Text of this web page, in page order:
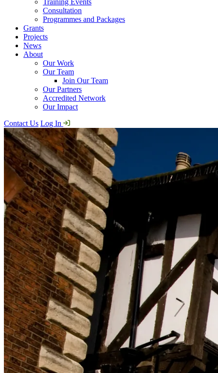
Training Events
Consultation
Programmes and Packages
Grants
Projects
News
About
Our Work
Our Team
Join Our Team
Our Partners
Accredited Network
Our Impact
Contact Us Log In